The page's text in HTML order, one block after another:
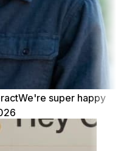
We're super happy